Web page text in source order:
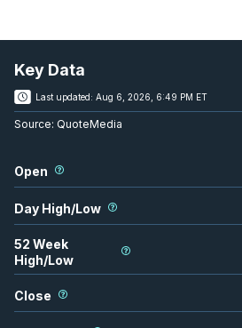
Key Data
Last updated: Aug 6, 2026, 6:49 PM ET
Source: QuoteMedia
Open
Day High/Low
52 Week
High/Low
Close